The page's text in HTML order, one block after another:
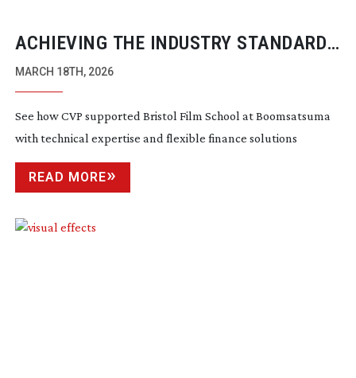
ACHIEVING THE INDUSTRY STANDARD
WITH CVP
MARCH 18TH, 2026
See how CVP supported Bristol Film School at Boomsatsuma
with technical expertise and flexible finance solutions
READ MORE